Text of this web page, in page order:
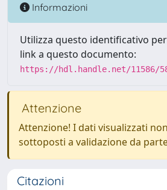
Informazioni
Utilizza questo identificativo
link a questo documento:
https://hdl.handle.net/11586/
Attenzione
Attenzione! I dati visualizzati
sottoposti a validazione da
Citazioni